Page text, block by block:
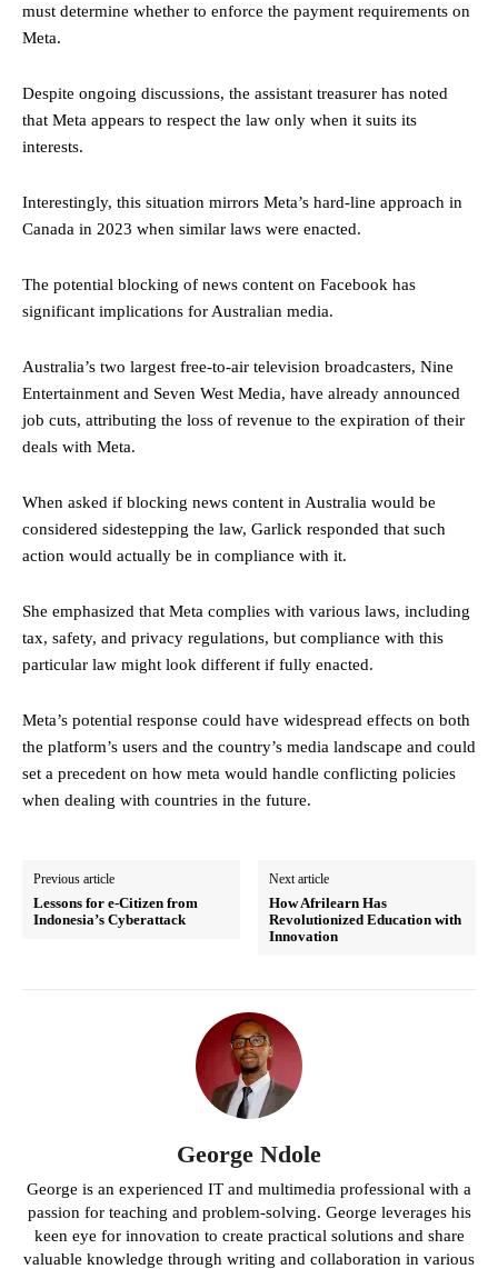
must determine whether to enforce the payment requirements on
Meta.
Despite ongoing discussions, the assistant treasurer has noted
that Meta appears to respect the law only when it suits its
interests.
Interestingly, this situation mirrors Meta’s hard-line approach in
Canada in 2023 when similar laws were enacted.
The potential blocking of news content on Facebook has
significant implications for Australian media.
Australia’s two largest free-to-air television broadcasters, Nine
Entertainment and Seven West Media, have already announced
job cuts, attributing the loss of revenue to the expiration of their
deals with Meta.
When asked if blocking news content in Australia would be
considered sidestepping the law, Garlick responded that such
action would actually be in compliance with it.
She emphasized that Meta complies with various laws, including
tax, safety, and privacy regulations, but compliance with this
particular law might look different if fully enacted.
Meta’s potential response could have widespread effects on both
the platform’s users and the country’s media landscape and could
set a precedent on how meta would handle conflicting policies
when dealing with countries in the future.
Previous article
Lessons for e-Citizen from
Indonesia’s Cyberattack
Next article
How Afrilearn Has
Revolutionized Education with
Innovation
George Ndole
George is an experienced IT and multimedia professional with a
passion for teaching and problem-solving. George leverages his
keen eye for innovation to create practical solutions and share
valuable knowledge through writing and collaboration in various